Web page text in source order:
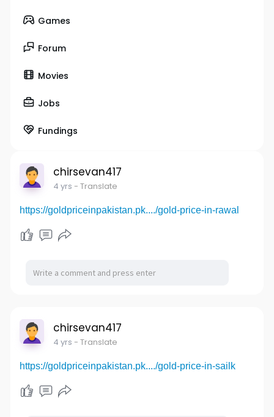
Games
Forum
Movies
Jobs
Fundings
chirsevan417
4 yrs - Translate
https://goldpriceinpakistan.pk..../gold-price-in-rawal
chirsevan417
4 yrs - Translate
https://goldpriceinpakistan.pk..../gold-price-in-sailk